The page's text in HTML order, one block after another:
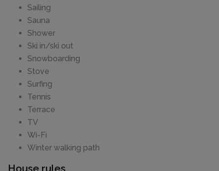
Sailing
Sauna
Shower
Ski in/ski out
Snowboarding
Stove
Surfing
Tennis
Terrace
TV
Wi-Fi
Winter walking path
House rules